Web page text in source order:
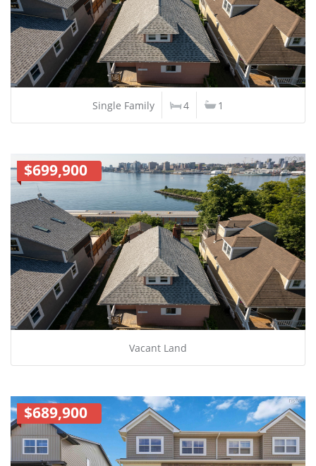
Single Family 4 1
$699,900
Vacant Land
$689,900